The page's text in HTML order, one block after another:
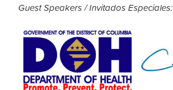
Guest Speakers / Invitados Especiales: